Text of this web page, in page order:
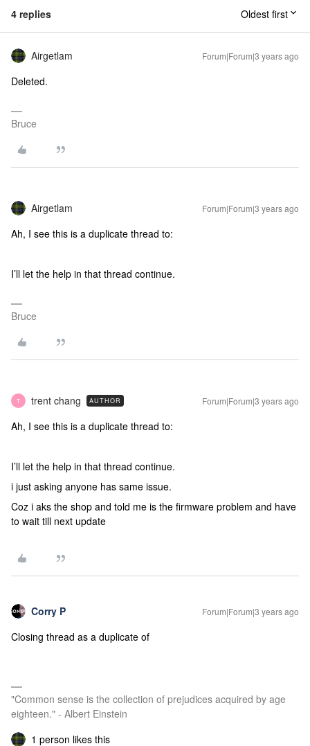
4 replies Oldest first
Airgetlam Forum|Forum|3 years ago
Deleted.
Bruce
Airgetlam Forum|Forum|3 years ago
Ah, I see this is a duplicate thread to:
I’ll let the help in that thread continue.
Bruce
T trent chang AUTHOR Forum|Forum|3 years ago
Ah, I see this is a duplicate thread to:
I’ll let the help in that thread continue.
i just asking anyone has same issue.
Coz i aks the shop and told me is the firmware problem and have
to wait till next update
Corry P Forum|Forum|3 years ago
Closing thread as a duplicate of
"Common sense is the collection of prejudices acquired by age
eighteen." - Albert Einstein
1 person likes this